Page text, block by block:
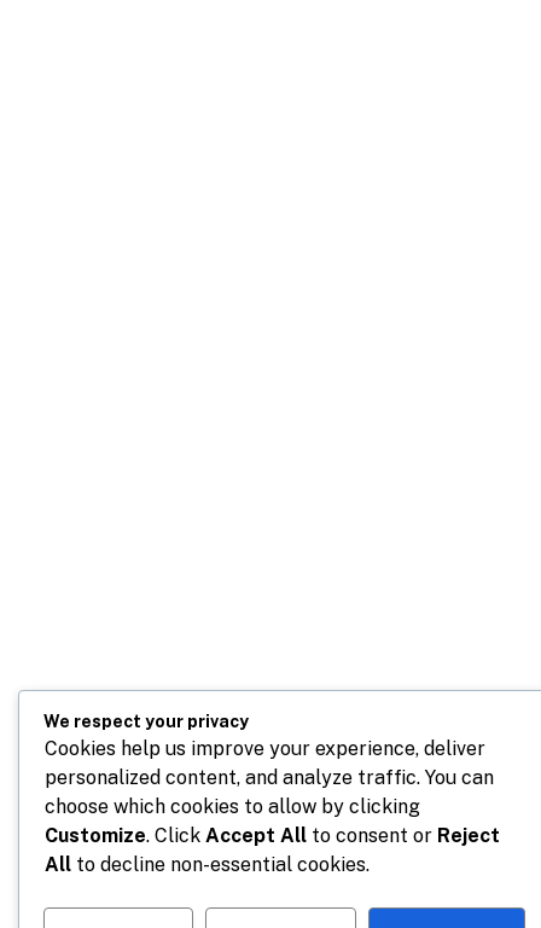
We respect your privacy
Cookies help us improve your experience, deliver
personalized content, and analyze traffic. You can
choose which cookies to allow by clicking
Customize. Click Accept All to consent or Reject
All to decline non-essential cookies.